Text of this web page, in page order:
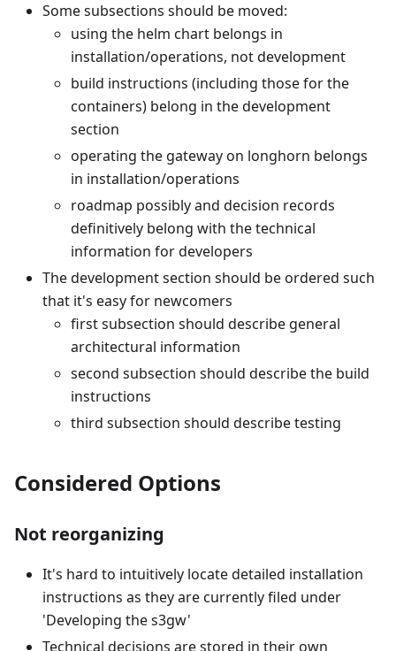
Some subsections should be moved:
using the helm chart belongs in
installation/operations, not development
build instructions (including those for the
containers) belong in the development
section
operating the gateway on longhorn belongs
in installation/operations
roadmap possibly and decision records
definitively belong with the technical
information for developers
The development section should be ordered such
that it's easy for newcomers
first subsection should describe general
architectural information
second subsection should describe the build
instructions
third subsection should describe testing
Considered Options
Not reorganizing
It's hard to intuitively locate detailed installation
instructions as they are currently filed under
'Developing the s3gw'
Technical decisions are stored in their own